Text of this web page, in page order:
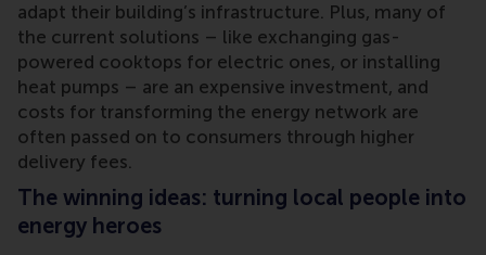
adapt their building’s infrastructure. Plus, many of
the current solutions – like exchanging gas-
powered cooktops for electric ones, or installing
heat pumps – are an expensive investment, and
costs for transforming the energy network are
often passed on to consumers through higher
delivery fees.
The winning ideas: turning local people into
energy heroes